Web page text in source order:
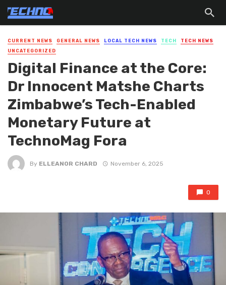
CURRENT NEWS GENERAL NEWS LOCAL TECH NEWS TECH
TECH NEWS
UNCATEGORIZED
Digital Finance at the Core:
Dr Innocent Matshe Charts
Zimbabwe’s Tech-Enabled
Monetary Future at
TechnoMag Fora
By ELLEANOR CHARD November 6, 2025
0